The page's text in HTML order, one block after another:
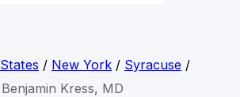
States / New York/ Syracuse/
Benjamin Kress, MD